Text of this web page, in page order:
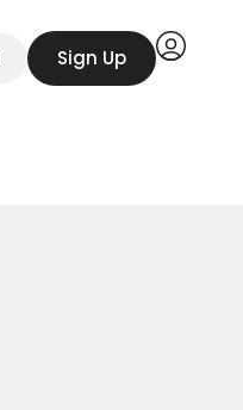
Sign Up